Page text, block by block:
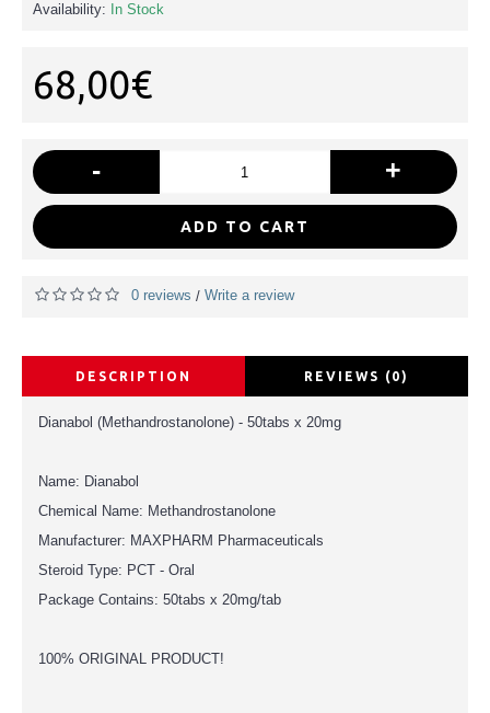
Availability:
In Stock
68,00€
- +
ADD TO CART
0 reviews / Write a review
DESCRIPTION REVIEWS (0)
Dianabol (Methandrostanolone) - 50tabs x 20mg
Name: Dianabol
Chemical Name: Methandrostanolone
Manufacturer: MAXPHARM Pharmaceuticals
Steroid Type: PCT - Oral
Package Contains: 50tabs x 20mg/tab
100% ORIGINAL PRODUCT!